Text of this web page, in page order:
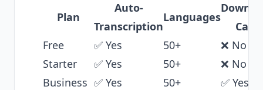
Plan
Auto-
Transcription
Languages
Free
✅ Yes 50+
❌ No
Starter
✅ Yes 50+
❌ No
Business ✅ Yes 50+
✅ Yes